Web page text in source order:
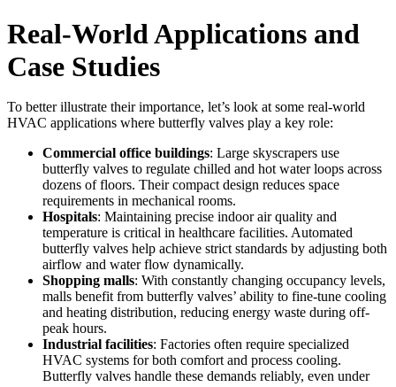
Real-World Applications and
Case Studies
To better illustrate their importance, let’s look at some real-world
HVAC applications where butterfly valves play a key role:
Commercial office buildings: Large skyscrapers use
butterfly valves to regulate chilled and hot water loops across
dozens of floors. Their compact design reduces space
requirements in mechanical rooms.
Hospitals: Maintaining precise indoor air quality and
temperature is critical in healthcare facilities. Automated
butterfly valves help achieve strict standards by adjusting both
airflow and water flow dynamically.
Shopping malls: With constantly changing occupancy levels,
malls benefit from butterfly valves’ ability to fine-tune cooling
and heating distribution, reducing energy waste during off-
peak hours.
Industrial facilities: Factories often require specialized
HVAC systems for both comfort and process cooling.
Butterfly valves handle these demands reliably, even under